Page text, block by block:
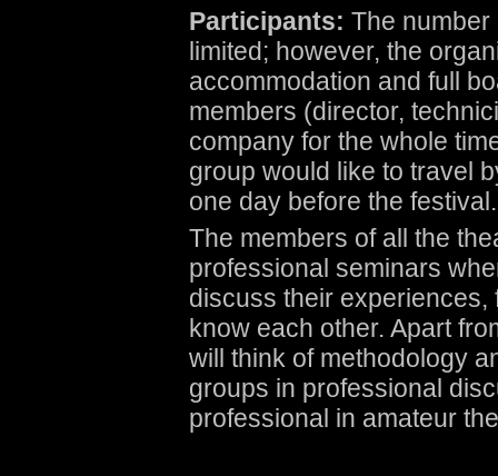
Participants: The number
limited; however, the
accommodation and full
members (director,
company for the whole
group would like to travel
one day before the festival.
The members of all the
professional seminars
discuss their experiences,
know each other. Apart
will think of methodology
groups in professional
professional in amateur